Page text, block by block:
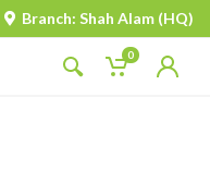
Branch: Shah Alam (HQ)
0